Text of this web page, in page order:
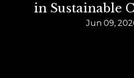
in Sustainable
Jun 09,